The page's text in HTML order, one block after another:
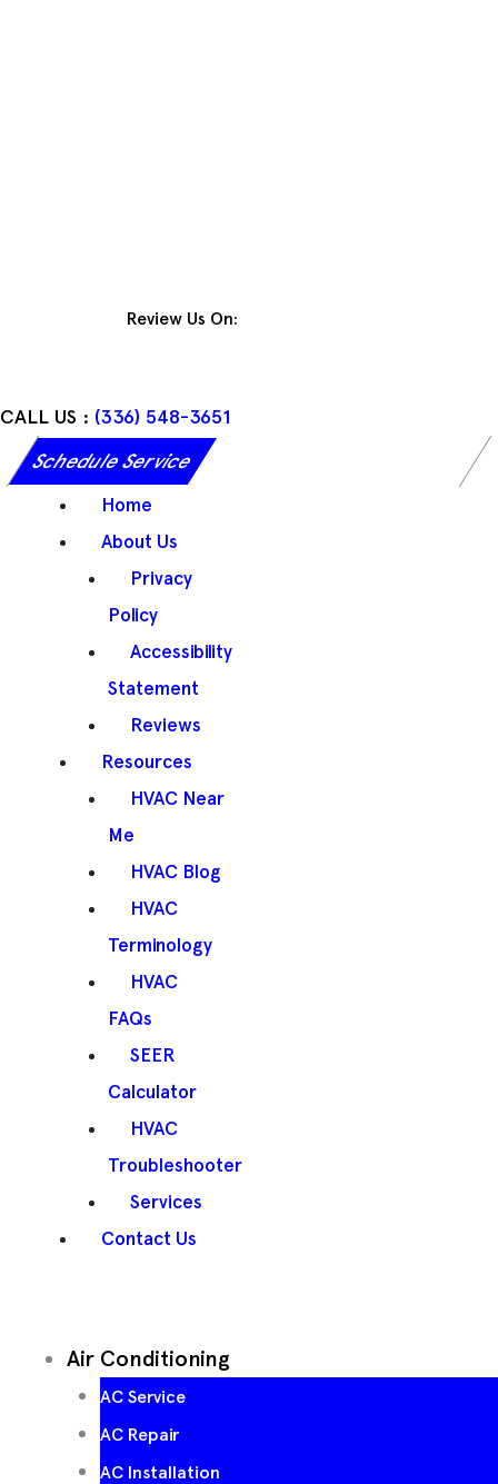
Review Us On:
CALL US : (336) 548-3651
Schedule Service
Home
About Us
Privacy
Policy
Accessibility
Statement
Reviews
Resources
HVAC Near
Me
HVAC Blog
HVAC
Terminology
HVAC
FAQs
SEER
Calculator
HVAC
Troubleshooter
Services
Contact Us
Air Conditioning
AC Service
AC Repair
AC Installation